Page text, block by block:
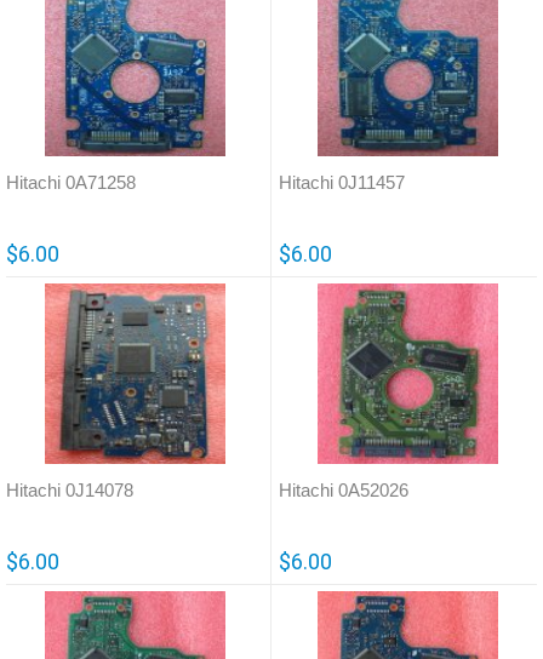
Hitachi 0A71258
$6.00
Hitachi 0J11457
$6.00
Hitachi 0J14078
$6.00
Hitachi 0A52026
$6.00